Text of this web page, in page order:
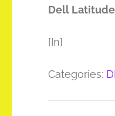
Dell Latitude
[In]
Categories: